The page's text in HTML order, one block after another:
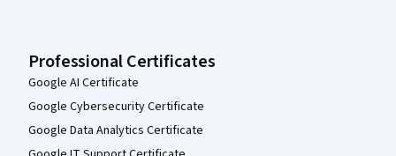
Professional Certificates
Google AI Certificate
Google Cybersecurity Certificate
Google Data Analytics Certificate